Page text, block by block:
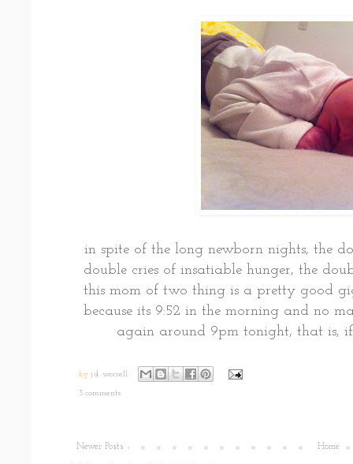
in spite of the long newborn nights, the
double cries of insatiable hunger, the
this mom of two thing is a pretty good
because its 9:52 in the morning and no
again around 9pm tonight, that is,
by j.d. worrell
3 comments:
Newer Posts Home